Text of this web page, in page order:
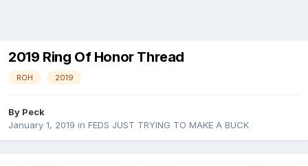
2019 Ring Of Honor Thread
ROH 2019
By Peck
January 1, 2019 in FEDS JUST TRYING TO MAKE A BUCK